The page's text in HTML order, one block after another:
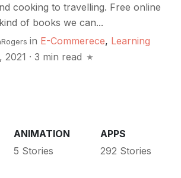
cooking to travelling. Free online
of books we can...
in E-Commerece, Learning
2021 · 3 min read
ANIMATION
5 Stories
APPS
292 Stories